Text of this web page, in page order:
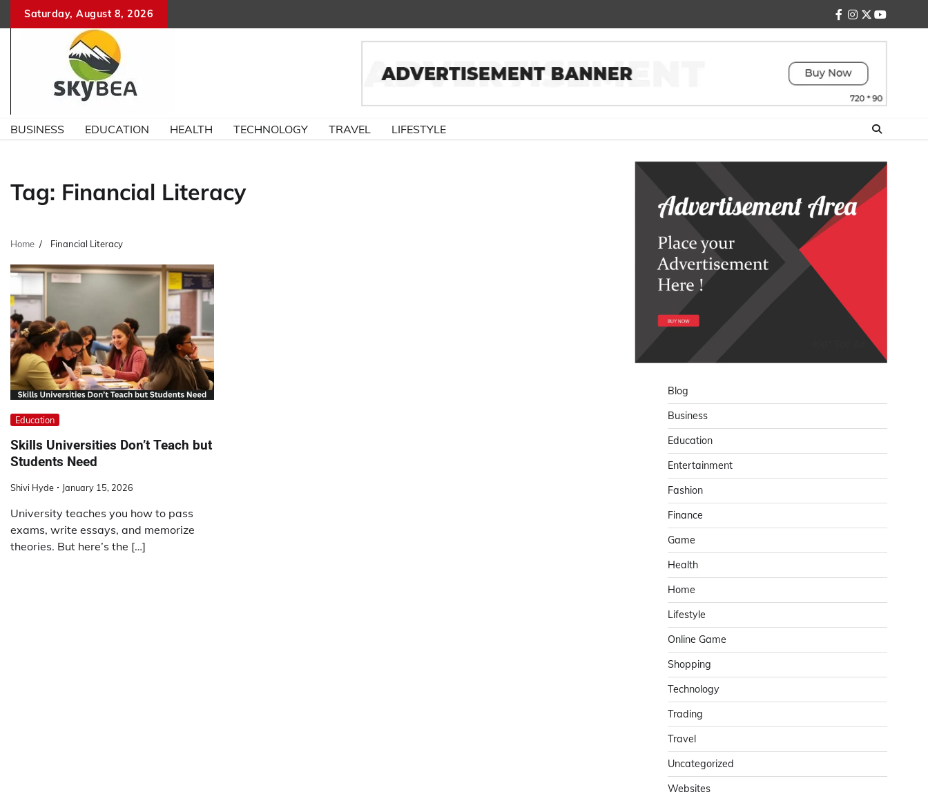
Saturday, August 8, 2026
facebook
instagram
twitteryoutube
BUSINESS EDUCATION HEALTH TECHNOLOGY TRAVEL LIFESTYLE
Tag: Financial Literacy
Home Financial Literacy
Education
Skills Universities Don’t Teach but
Students Need
Shivi Hyde January 15, 2026
University teaches you how to pass
exams, write essays, and memorize
theories. But here’s the […]
Blog
Business
Education
Entertainment
Fashion
Finance
Game
Health
Home
Lifestyle
Online Game
Shopping
Technology
Trading
Travel
Uncategorized
Websites